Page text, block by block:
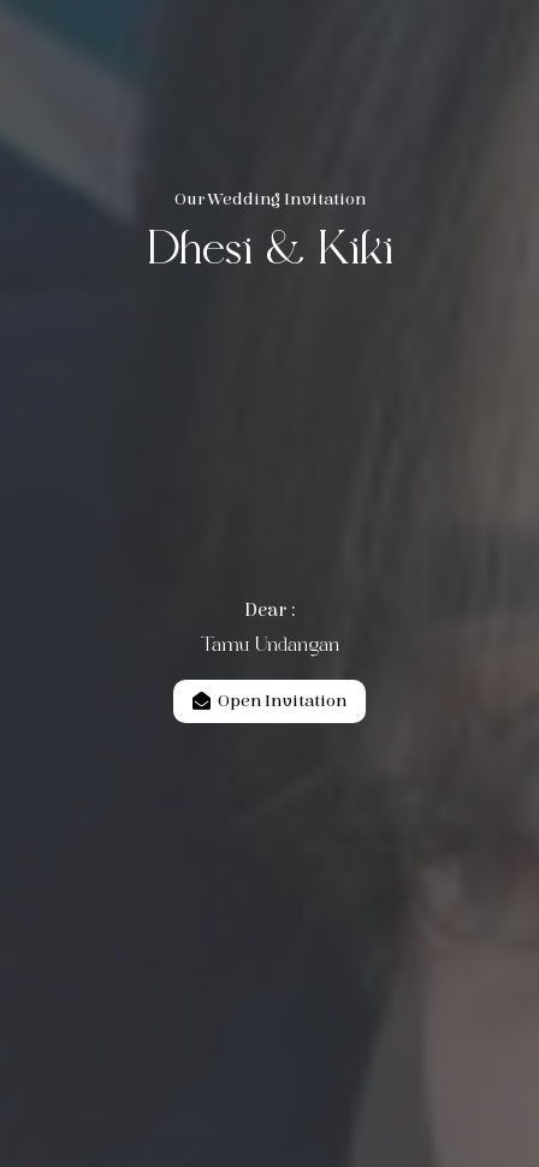
Our Wedding Invitation
Dhesi & Kiki
Dear :
Tamu Undangan
Open Invitation